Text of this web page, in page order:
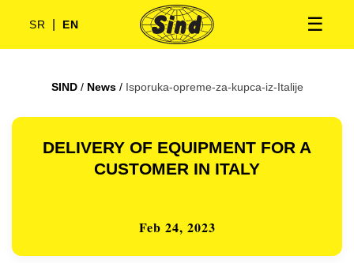
☰
SR EN
SIND/ News / Isporuka-opreme-za-kupca-iz-Italije
DELIVERY OF EQUIPMENT FOR A
CUSTOMER IN ITALY
Feb 24, 2023